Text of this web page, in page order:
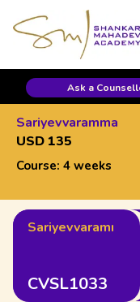
Ask a
Sariyevvaramma
USD 135
Course: 4 weeks
Sariyevvaramma
CVSL1033